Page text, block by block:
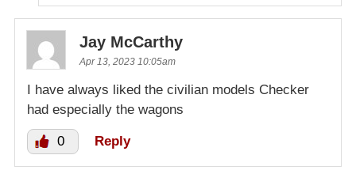
Jay McCarthy
Apr 13, 2023 10:05am
I have always liked the civilian models Checker
had especially the wagons
0 Reply